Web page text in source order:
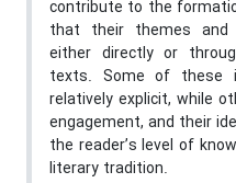
contribute to the
that their themes
either directly or
texts. Some of these
relatively explicit, while
engagement, and their
the reader’s level of
literary tradition.